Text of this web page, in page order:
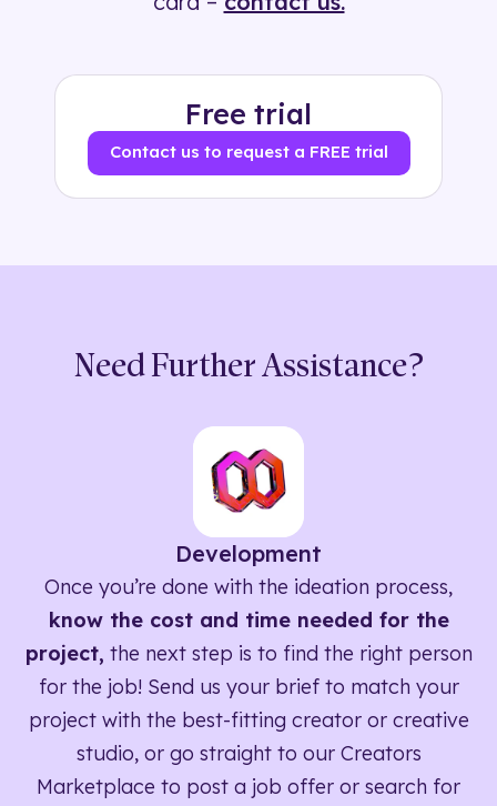
Free trial
Contact us to request a FREE trial
Need Further Assistance?
Development
Once you’re done with the ideation process,
know the cost and time needed for the
project, the next step is to find the right person
for the job! Send us your brief to match your
project with the best-fitting creator or creative
studio, or go straight to our Creators
Marketplace to post a job offer or search for